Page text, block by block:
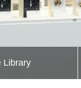
Library